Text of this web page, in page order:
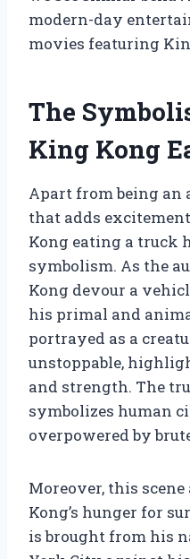
modern-day
movies featuring
The
King Kong
Apart from being an
that adds
Kong eating a truck
symbolism. As the
Kong devour a
his primal and
portrayed as a
unstoppable,
and strength. The
symbolizes human
overpowered by
Moreover, this
Kong’s hunger for
is brought from his